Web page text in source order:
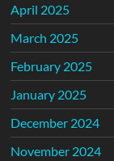
April 2025
March 2025
February 2025
January 2025
December 2024
November 2024